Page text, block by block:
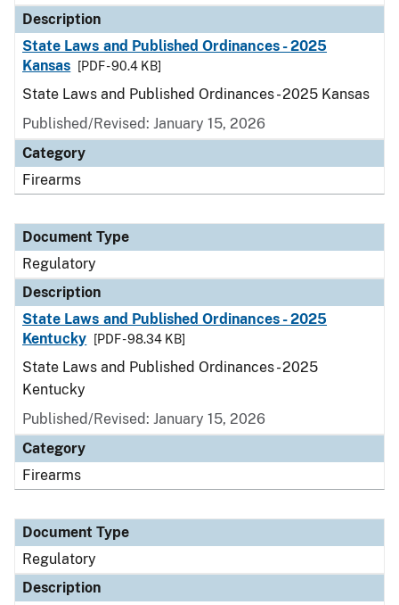
Description
State Laws and Published Ordinances - 2025
Kansas
[PDF - 90.4 KB]
State Laws and Published Ordinances - 2025 Kansas
Published/Revised: January 15, 2026
Category
Firearms
Document Type
Regulatory
Description
State Laws and Published Ordinances - 2025
Kentucky
[PDF - 98.34 KB]
State Laws and Published Ordinances - 2025
Kentucky
Published/Revised: January 15, 2026
Category
Firearms
Document Type
Regulatory
Description